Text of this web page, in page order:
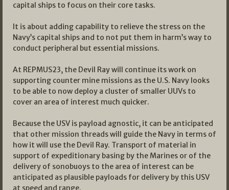
capital ships to focus on their core tasks.
It is about adding capability to relieve the stress on the
Navy’s capital ships and to not put them in harm’s way to
conduct peripheral but essential missions.
At REPMUS23, the Devil Ray will continue its work on
supporting counter mine missions as the U.S. Navy looks
to be able to now deploy a cluster of smaller UUVs to
cover an area of interest much quicker.
Because the USV is payload agnostic, it can be anticipated
that other mission threads will guide the Navy in terms of
how it will use the Devil Ray. Transport of material in
support of expeditionary basing by the Marines or of the
delivery of sonobuoys to the area of interest can be
anticipated as plausible payloads for delivery by this USV